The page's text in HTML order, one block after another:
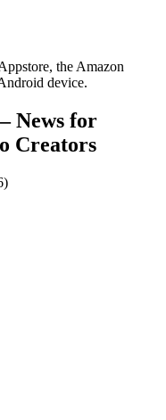
the Amazon
device.
News for
Creators